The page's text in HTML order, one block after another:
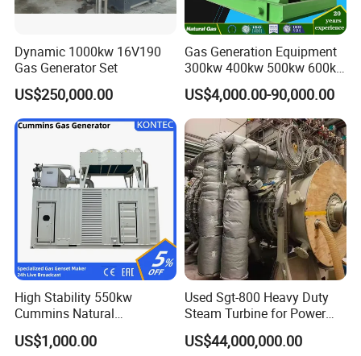
Dynamic 1000kw 16V190
Gas Generator Set
US$250,000.00
Gas Generation Equipment
300kw 400kw 500kw 600kw
700kw 1000kw Natural Gas
Genset Cogeneration Gas
Generator
US$4,000.00-90,000.00
High Stability 550kw
Cummins Natural
Gas/LPG/Biogas/Biomass
Electricity Generator for
US$1,000.00
Used Sgt-800 Heavy Duty
Steam Turbine for Power
Plant Supply
US$44,000,000.00